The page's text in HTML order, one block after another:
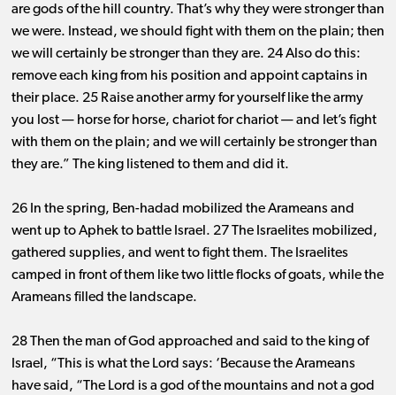
are gods of the hill country. That’s why they were stronger than
we were. Instead, we should fight with them on the plain; then
we will certainly be stronger than they are. 24 Also do this:
remove each king from his position and appoint captains in
their place. 25 Raise another army for yourself like the army
you lost ​— ​horse for horse, chariot for chariot ​— ​and let’s fight
with them on the plain; and we will certainly be stronger than
they are.” The king listened to them and did it.
26 In the spring, Ben-hadad mobilized the Arameans and
went up to Aphek to battle Israel. 27 The Israelites mobilized,
gathered supplies, and went to fight them. The Israelites
camped in front of them like two little flocks of goats, while the
Arameans filled the landscape.
28 Then the man of God approached and said to the king of
Israel, “This is what the Lord says: ‘Because the Arameans
have said, “The Lord is a god of the mountains and not a god